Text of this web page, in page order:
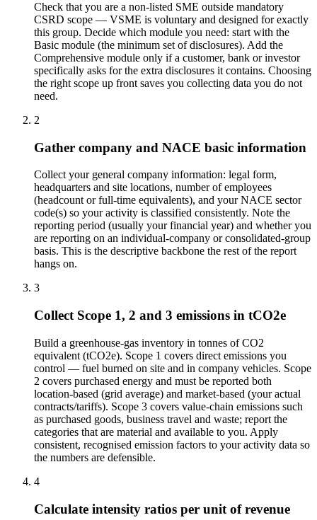
Check that you are a non-listed SME outside mandatory
CSRD scope — VSME is voluntary and designed for exactly
this group. Decide which module you need: start with the
Basic module (the minimum set of disclosures). Add the
Comprehensive module only if a customer, bank or investor
specifically asks for the extra disclosures it contains. Choosing
the right scope up front saves you collecting data you do not
need.
2
Gather company and NACE basic information
Collect your general company information: legal form,
headquarters and site locations, number of employees
(headcount or full-time equivalents), and your NACE sector
code(s) so your activity is classified consistently. Note the
reporting period (usually your financial year) and whether you
are reporting on an individual-company or consolidated-group
basis. This is the descriptive backbone the rest of the report
hangs on.
3
Collect Scope 1, 2 and 3 emissions in tCO2e
Build a greenhouse-gas inventory in tonnes of CO2
equivalent (tCO2e). Scope 1 covers direct emissions you
control — fuel burned on site and in company vehicles. Scope
2 covers purchased energy and must be reported both
location-based (grid average) and market-based (your actual
contracts/tariffs). Scope 3 covers value-chain emissions such
as purchased goods, business travel and waste; report the
categories that are material and available to you. Apply
consistent, recognised emission factors to your activity data so
the numbers are defensible.
4
Calculate intensity ratios per unit of revenue